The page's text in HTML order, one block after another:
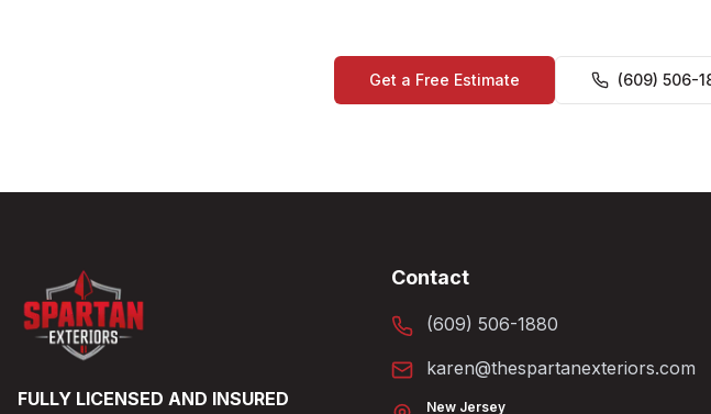
Get a Free Estimate (609) 506-
FULLY LICENSED AND INSURED
Contact
(609) 506-1880
karen@thespartanexteriors.com
New Jersey